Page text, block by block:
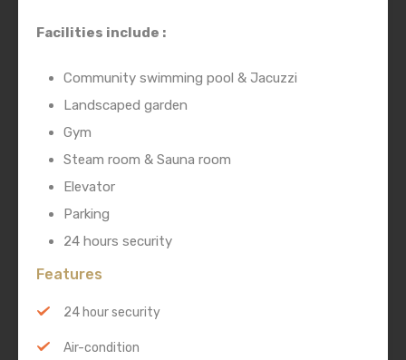
Facilities include :
Community swimming pool & Jacuzzi
Landscaped garden
Gym
Steam room & Sauna room
Elevator
Parking
24 hours security
Features
24 hour security
Air-condition